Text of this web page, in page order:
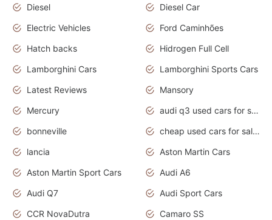
Diesel
Diesel Car
Electric Vehicles
Ford Caminhões
Hatch backs
Hidrogen Full Cell
Lamborghini Cars
Lamborghini Sports Cars
Latest Reviews
Mansory
Mercury
audi q3 used cars for sale in bangalore
bonneville
cheap used cars for sale by owner near me
lancia
Aston Martin Cars
Aston Martin Sport Cars
Audi A6
Audi Q7
Audi Sport Cars
CCR NovaDutra
Camaro SS